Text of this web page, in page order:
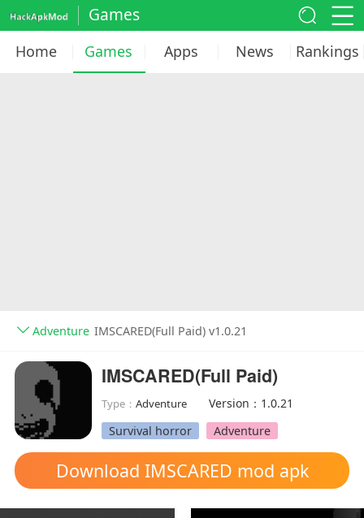
Games
Home Games Apps News Rankings
Adventure IMSCARED(Full Paid) v1.0.21
IMSCARED(Full Paid)
Type：Adventure
Version：1.0.21
Survival horror
Adventure
Download IMSCARED mod apk